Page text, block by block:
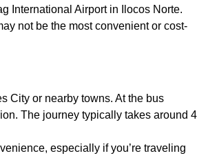
International Airport in Ilocos Norte.
not be the most convenient or cost-
City or nearby towns. At the bus
The journey typically takes around 4
especially if you’re traveling